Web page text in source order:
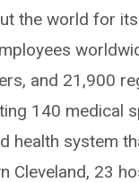
the world for its
and 21,900
140 medical
health system
Cleveland, 23